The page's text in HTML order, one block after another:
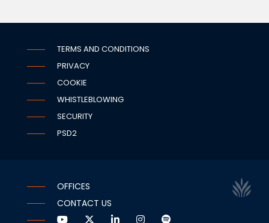
TERMS AND CONDITIONS
PRIVACY
COOKIE
WHISTLEBLOWING
SECURITY
PSD2
OFFICES
CONTACT US